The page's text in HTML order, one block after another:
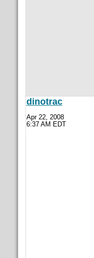
dinotrac
Apr 22, 2008
6:37 AM EDT